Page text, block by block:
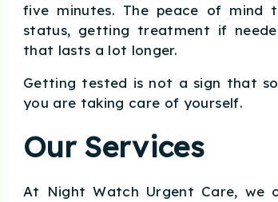
five minutes. The peace of
status, getting treatment if
that lasts a lot longer.
Getting tested is not a sign that
you are taking care of yourself.
Our Services
At Night Watch Urgent Care, we